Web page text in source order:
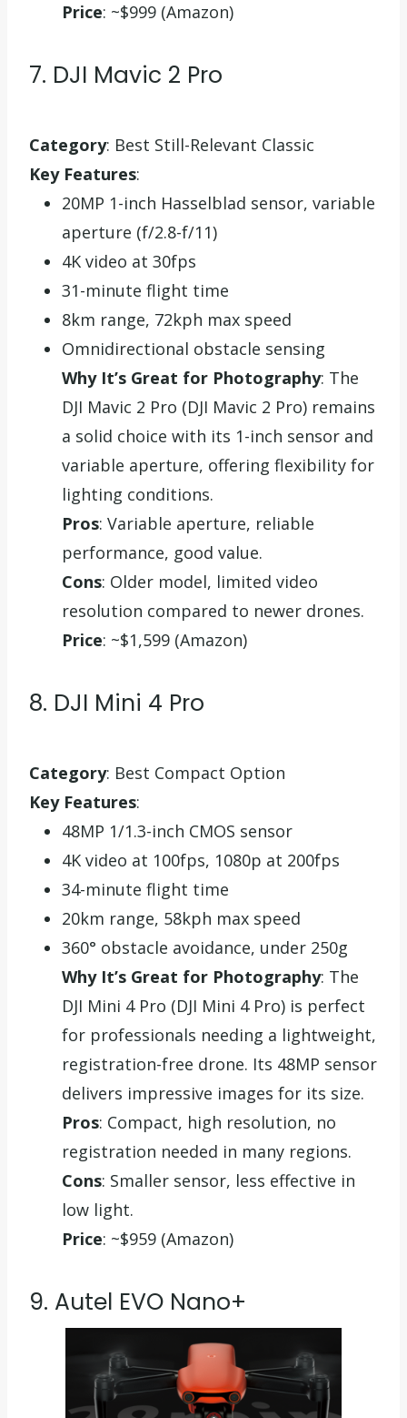
Price: ~$999 (Amazon)
7. DJI Mavic 2 Pro
Category: Best Still-Relevant Classic
Key Features:
20MP 1-inch Hasselblad sensor, variable
aperture (f/2.8-f/11)
4K video at 30fps
31-minute flight time
8km range, 72kph max speed
Omnidirectional obstacle sensing
Why It’s Great for Photography: The
DJI Mavic 2 Pro (DJI Mavic 2 Pro) remains
a solid choice with its 1-inch sensor and
variable aperture, offering flexibility for
lighting conditions.
Pros: Variable aperture, reliable
performance, good value.
Cons: Older model, limited video
resolution compared to newer drones.
Price: ~$1,599 (Amazon)
8. DJI Mini 4 Pro
Category: Best Compact Option
Key Features:
48MP 1/1.3-inch CMOS sensor
4K video at 100fps, 1080p at 200fps
34-minute flight time
20km range, 58kph max speed
360° obstacle avoidance, under 250g
Why It’s Great for Photography: The
DJI Mini 4 Pro (DJI Mini 4 Pro) is perfect
for professionals needing a lightweight,
registration-free drone. Its 48MP sensor
delivers impressive images for its size.
Pros: Compact, high resolution, no
registration needed in many regions.
Cons: Smaller sensor, less effective in
low light.
Price: ~$959 (Amazon)
9. Autel EVO Nano+